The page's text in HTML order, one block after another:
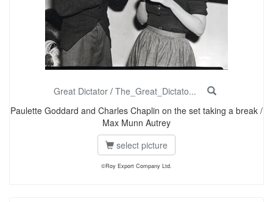
Great Dictator/ The_Great_Dictato...
Paulette Goddard and Charles Chaplin on the set taking a break /
Max Munn Autrey
select picture
©Roy Export Company Ltd.